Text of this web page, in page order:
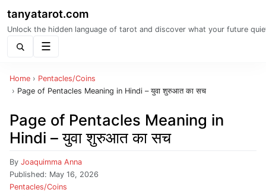
tanyatarot.com
Unlock the hidden language of tarot and discover what your future
Home › Pentacles/Coins
› Page of Pentacles Meaning in Hindi – युवा शुरुआत का सच
Page of Pentacles Meaning in
Hindi – युवा शुरुआत का सच
By Joaquimma Anna
Published: May 16, 2026
Pentacles/Coins